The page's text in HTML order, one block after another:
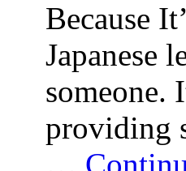
Because
Japanese
someone.
providing